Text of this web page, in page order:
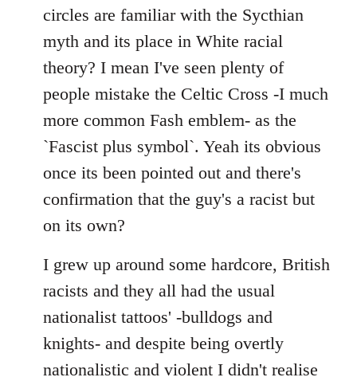
libcom.org
circles are familiar with the Sycthian
myth and its place in White racial
theory? I mean I've seen plenty of
people mistake the Celtic Cross -I much
more common Fash emblem- as the
`Fascist plus symbol`. Yeah its obvious
once its been pointed out and there's
confirmation that the guy's a racist but
on its own?
I grew up around some hardcore, British
racists and they all had the usual
nationalist tattoos' -bulldogs and
knights- and despite being overtly
nationalistic and violent I didn't realise